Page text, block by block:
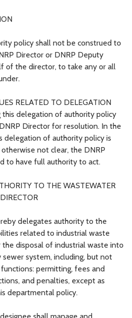
policy shall not be construed to
Director or DNRP Deputy
of the director, to take any or all
RELATED TO DELEGATION
this delegation of authority policy
Director for resolution. In the
delegation of authority policy is
not clear, the DNRP
to have full authority to act.
TO THE WASTEWATER
delegates authority to the
related to industrial waste
disposal of industrial waste into
system, including, but not
permitting, fees and
and penalties, except as
departmental policy.
shall manage and